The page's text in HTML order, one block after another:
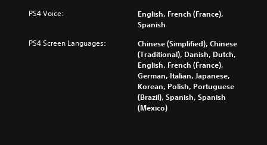
PS4 Voice:
English, French (France),
Spanish
PS4 Screen Languages:
Chinese (Simplified), Chinese
(Traditional), Danish, Dutch,
English, French (France),
German, Italian, Japanese,
Korean, Polish, Portuguese
(Brazil), Spanish, Spanish
(Mexico)